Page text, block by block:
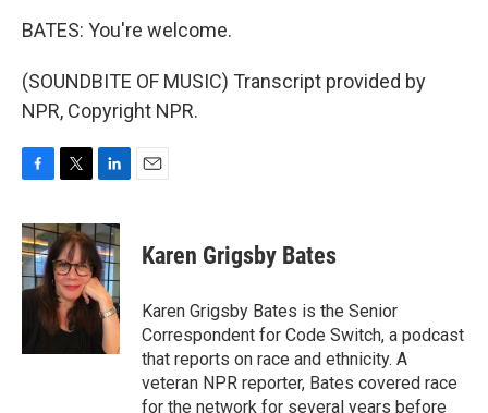
BATES: You're welcome.
(SOUNDBITE OF MUSIC) Transcript provided by
NPR, Copyright NPR.
c
e
b
o
i
t
t
e
r
n
k
e
d
I
n
Karen Grigsby Bates
Karen Grigsby Bates is the Senior
Correspondent for Code Switch, a podcast
that reports on race and ethnicity. A
veteran NPR reporter, Bates covered race
for the network for several years before